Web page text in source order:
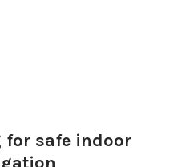
for safe indoor